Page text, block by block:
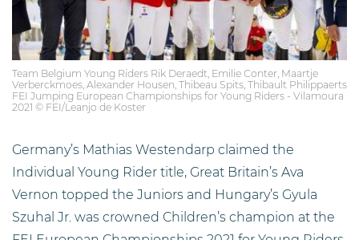
Team Belgium Young Riders Rik Deraedt, Emilie Conter, Maartje
Verberckmoes, Alexander Housen, Thibeau Spits, Thibault Philippaerts
FEI Jumping European Championships for Young Riders - Vilamoura
2021 © FEI/Leanjo de Koster
Germany’s Mathias Westendarp claimed the
Individual Young Rider title, Great Britain’s Ava
Vernon topped the Juniors and Hungary’s Gyula
Szuhal Jr. was crowned Children’s champion at the